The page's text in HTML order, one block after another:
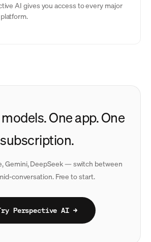
AI gives you access to every major
One app. One
subscription.
Gemini, DeepSeek — switch between
conversation. Free to start.
Perspective AI →